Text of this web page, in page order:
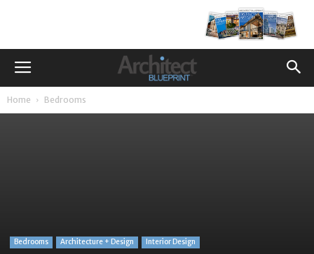
Home Bedrooms
Bedrooms Architecture + Design Interior Design